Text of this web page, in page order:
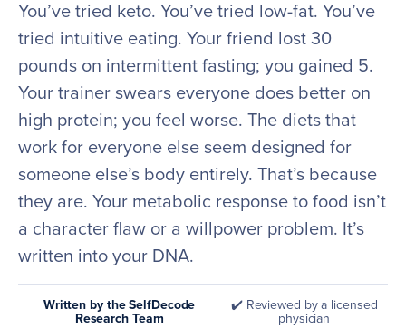
You’ve tried keto. You’ve tried low-fat. You’ve
tried intuitive eating. Your friend lost 30
pounds on intermittent fasting; you gained 5.
Your trainer swears everyone does better on
high protein; you feel worse. The diets that
work for everyone else seem designed for
someone else’s body entirely. That’s because
they are. Your metabolic response to food isn’t
a character flaw or a willpower problem. It’s
written into your DNA.
Written by the SelfDecode
Research Team
✔️ Reviewed by a licensed
physician